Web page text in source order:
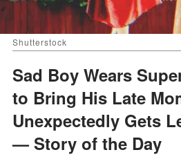
Shutterstock
Sad Boy Wears
to Bring His Late
Unexpectedly Gets
— Story of the Day